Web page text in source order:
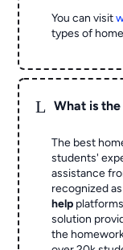
You can visit
types of
L What is
The best
students'
assistance
recognized
help
solution
the